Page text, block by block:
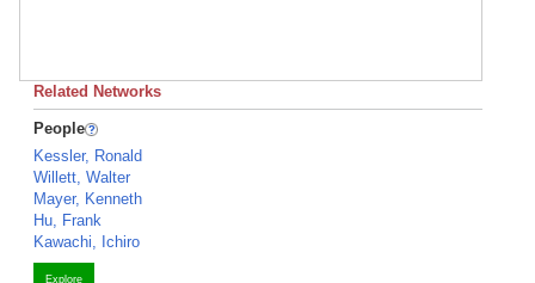
Related Networks
People
Kessler, Ronald
Willett, Walter
Mayer, Kenneth
Hu, Frank
Kawachi, Ichiro
Explore